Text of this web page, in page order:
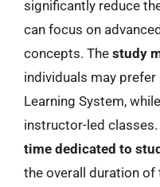
significantly reduce
can focus on
concepts. The study
individuals may
Learning System,
instructor-led
time dedicated to
the overall duration